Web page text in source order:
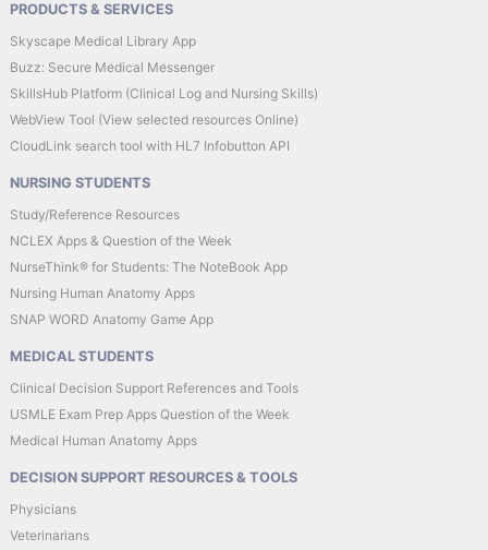
PRODUCTS & SERVICES
Skyscape Medical Library App
Buzz: Secure Medical Messenger
SkillsHub Platform (Clinical Log and Nursing Skills)
WebView Tool (View selected resources Online)
CloudLink search tool with HL7 Infobutton API
NURSING STUDENTS
Study/Reference Resources
NCLEX Apps & Question of the Week
NurseThink® for Students: The NoteBook App
Nursing Human Anatomy Apps
SNAP WORD Anatomy Game App
MEDICAL STUDENTS
Clinical Decision Support References and Tools
USMLE Exam Prep Apps Question of the Week
Medical Human Anatomy Apps
DECISION SUPPORT RESOURCES & TOOLS
Physicians
Veterinarians